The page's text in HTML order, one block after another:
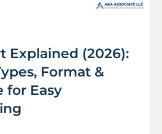
Explained (2026):
Format &
for Easy